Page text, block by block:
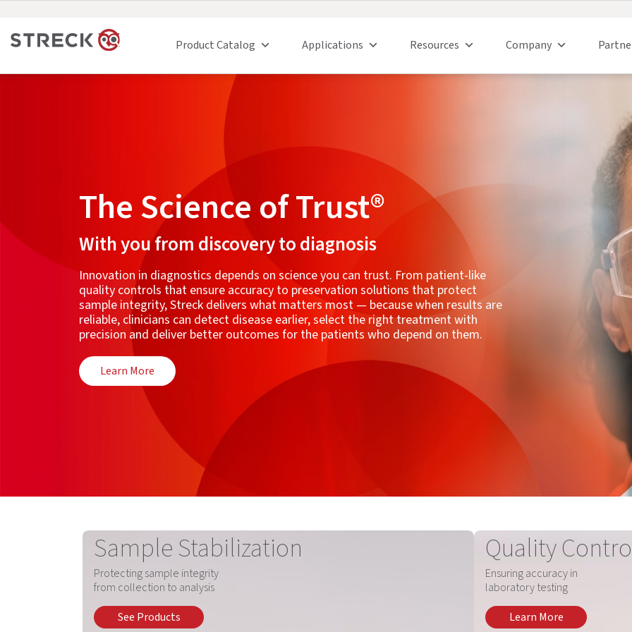
Product Catalog Applications Resources Company
The Science of Trust®
With you from discovery to diagnosis
Innovation in diagnostics depends on science you can trust. From patient-like
quality controls that ensure accuracy to preservation solutions that protect
sample integrity, Streck delivers what matters most — because when results are
reliable, clinicians can detect disease earlier, select the right treatment with
precision and deliver better outcomes for the patients who depend on them.
Learn More
Sample Stabilization
Protecting sample integrity
from collection to analysis
See Products
Quality
Ensuring accuracy in
laboratory testing
Learn More